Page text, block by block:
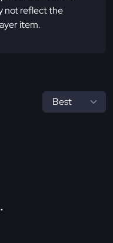
not reflect the
item.